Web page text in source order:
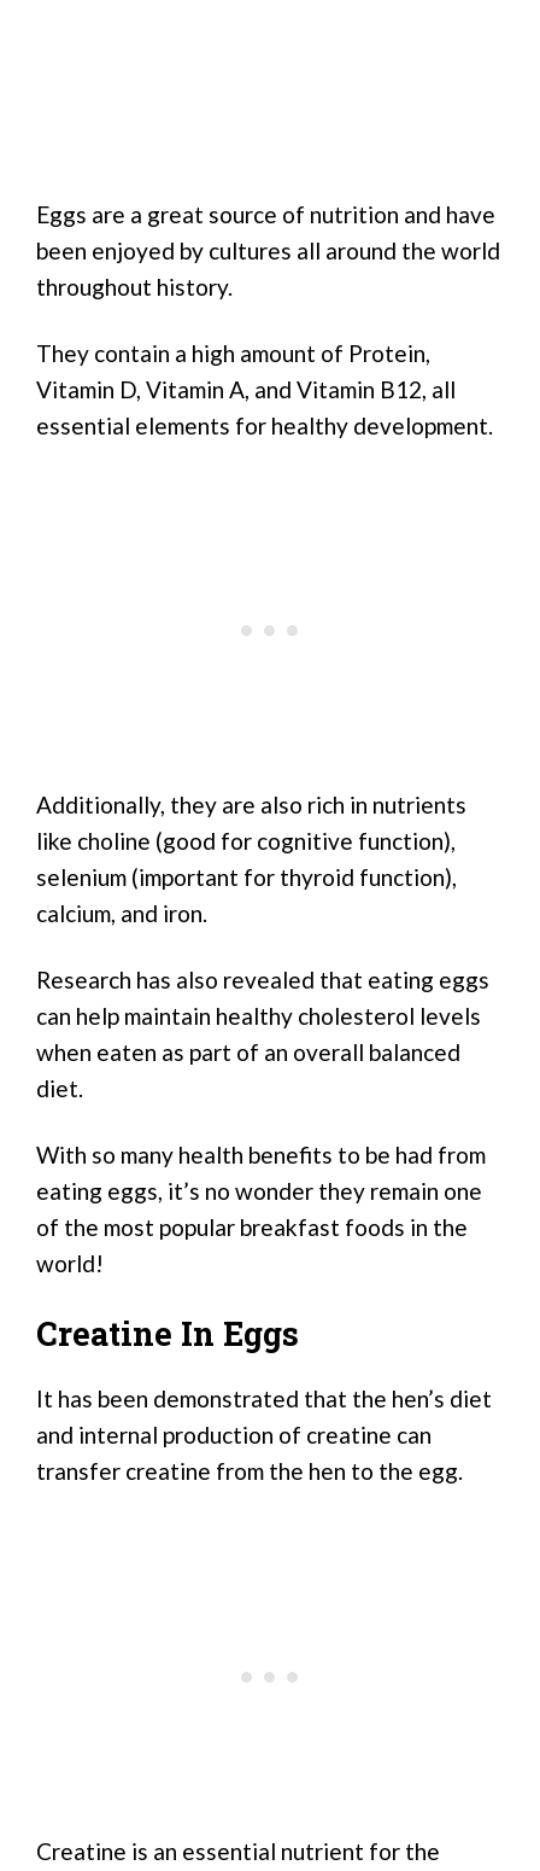
Eggs are a great source of nutrition and have
been enjoyed by cultures all around the world
throughout history.
They contain a high amount of Protein,
Vitamin D, Vitamin A, and Vitamin B12, all
essential elements for healthy development.
Additionally, they are also rich in nutrients
like choline (good for cognitive function),
selenium (important for thyroid function),
calcium, and iron.
Research has also revealed that eating eggs
can help maintain healthy cholesterol levels
when eaten as part of an overall balanced
diet.
With so many health benefits to be had from
eating eggs, it’s no wonder they remain one
of the most popular breakfast foods in the
world!
Creatine In Eggs
It has been demonstrated that the hen’s diet
and internal production of creatine can
transfer creatine from the hen to the egg.
Creatine is an essential nutrient for the